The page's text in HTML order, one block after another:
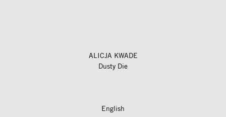
ALICJA KWADE
Dusty Die
English